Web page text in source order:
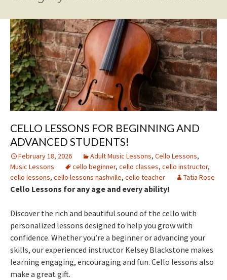
CELLO LESSONS FOR BEGINNING AND
ADVANCED STUDENTS!
February 18, 2026 Adult Music Lessons, Cello Lessons,
Music Lessons
cello beginner, cello classes, cello instructor,
cello lessons, cello lessons nashville, cello teacher Tatia Rose
Cello Lessons for any age and every ability!
Discover the rich and beautiful sound of the cello with
personalized lessons designed to help you grow with
confidence. Whether you’re a beginner or advancing your
skills, our experienced instructor Kelsey Blackstone makes
learning engaging, encouraging and fun. Cello lessons also
make a great gift.